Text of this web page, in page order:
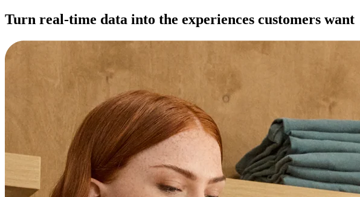
Turn real-time data into the experiences customers want